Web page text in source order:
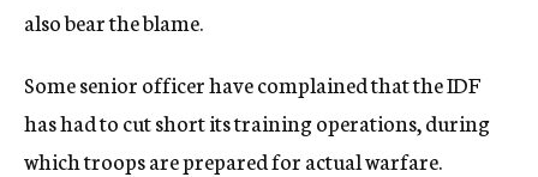
also bear the blame.
Some senior officer have complained that the IDF
has had to cut short its training operations, during
which troops are prepared for actual warfare.